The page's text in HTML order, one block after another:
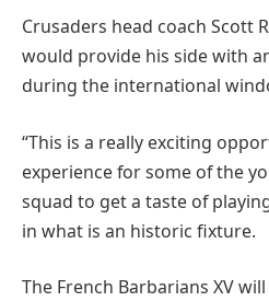
Crusaders head coach Scott
would provide his side with
during the international
“This is a really exciting
experience for some of the
squad to get a taste of
in what is an historic fixture.
The French Barbarians XV